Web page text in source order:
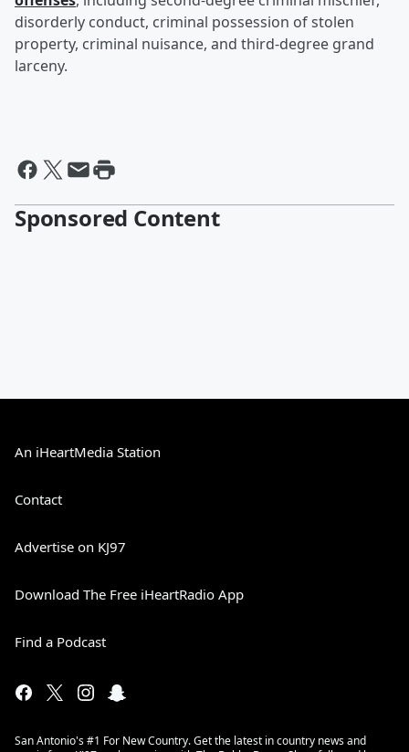
disorderly conduct, criminal possession of stolen
property, criminal nuisance, and third-degree grand
larceny.
Sponsored Content
An iHeartMedia Station
Contact
Advertise on KJ97
Download The Free iHeartRadio App
Find a Podcast
San Antonio's #1 For New Country. Get the latest in country news and